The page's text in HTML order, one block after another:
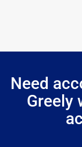
Need
Greely